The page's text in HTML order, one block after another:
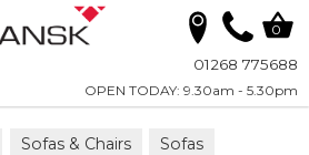
01268 775688
OPEN TODAY: 9.30am - 5.30pm
0
Sofas & Chairs Sofas